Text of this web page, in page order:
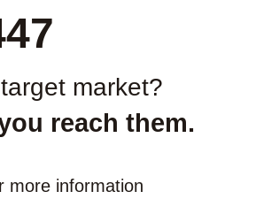
market?
reach them.
more information